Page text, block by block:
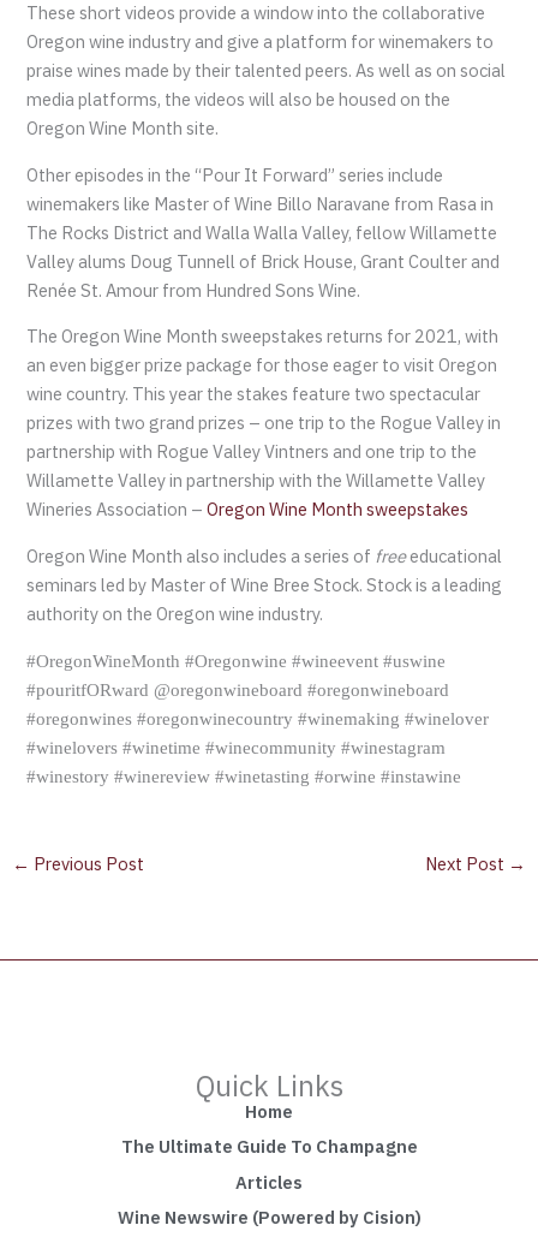
These short videos provide a window into the collaborative
Oregon wine industry and give a platform for winemakers to
praise wines made by their talented peers. As well as on social
media platforms, the videos will also be housed on the
Oregon Wine Month site.
Other episodes in the “Pour It Forward” series include
winemakers like Master of Wine Billo Naravane from Rasa in
The Rocks District and Walla Walla Valley, fellow Willamette
Valley alums Doug Tunnell of Brick House, Grant Coulter and
Renée St. Amour from Hundred Sons Wine.
The Oregon Wine Month sweepstakes returns for 2021, with
an even bigger prize package for those eager to visit Oregon
wine country. This year the stakes feature two spectacular
prizes with two grand prizes – one trip to the Rogue Valley in
partnership with Rogue Valley Vintners and one trip to the
Willamette Valley in partnership with the Willamette Valley
Wineries Association –Oregon Wine Month sweepstakes
Oregon Wine Month also includes a series of freeeducational
seminars led by Master of Wine Bree Stock. Stock is a leading
authority on the Oregon wine industry.
#OregonWineMonth #Oregonwine #wineevent #uswine
#pouritfORward @oregonwineboard #oregonwineboard
#oregonwines #oregonwinecountry #winemaking #winelover
#winelovers #winetime #winecommunity #winestagram
#winestory #winereview #winetasting #orwine #instawine
← Previous Post Next Post →
Quick Links
Home
The Ultimate Guide To Champagne
Articles
Wine Newswire (Powered by Cision)